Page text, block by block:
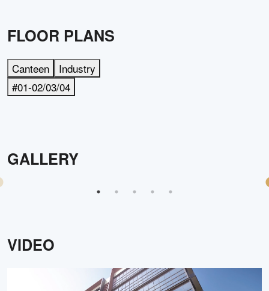
FLOOR PLANS
Canteen
Industry
#01-02/03/04
GALLERY
VIDEO